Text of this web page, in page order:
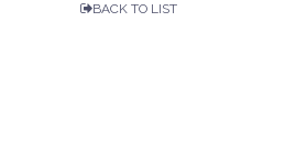
BACK TO LIST